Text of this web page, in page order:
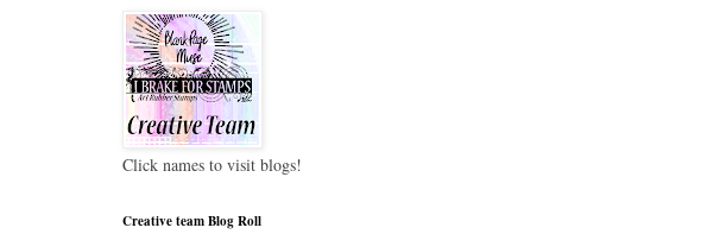
Click names to visit blogs!
Creative team Blog Roll